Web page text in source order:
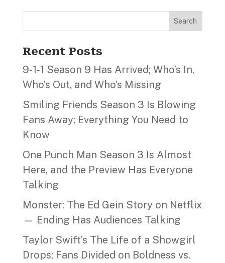
Search
Recent Posts
9‑1‑1 Season 9 Has Arrived; Who’s In,
Who’s Out, and Who’s Missing
Smiling Friends Season 3 Is Blowing
Fans Away; Everything You Need to
Know
One Punch Man Season 3 Is Almost
Here, and the Preview Has Everyone
Talking
Monster: The Ed Gein Story on Netflix
— Ending Has Audiences Talking
Taylor Swift’s The Life of a Showgirl
Drops; Fans Divided on Boldness vs.